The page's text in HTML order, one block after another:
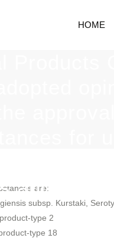
HOME
and
are:
subsp. Kurstaki,
type 2
type 18